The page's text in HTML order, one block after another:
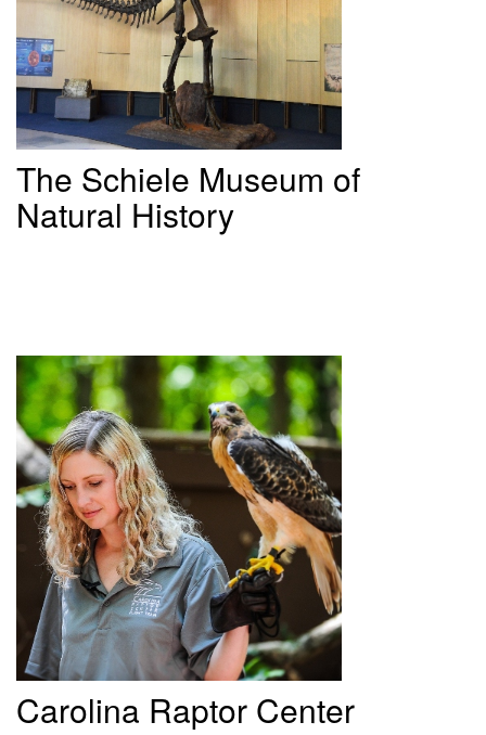
The Schiele Museum of
Natural History
Carolina Raptor Center